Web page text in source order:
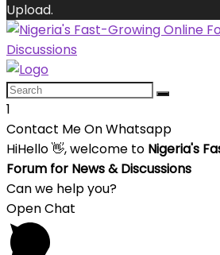
Upload.
1
Contact Me On Whatsapp
HiHello👋, welcome to Nigeria's
Forum for News & Discussions
Can we help you?
Open Chat